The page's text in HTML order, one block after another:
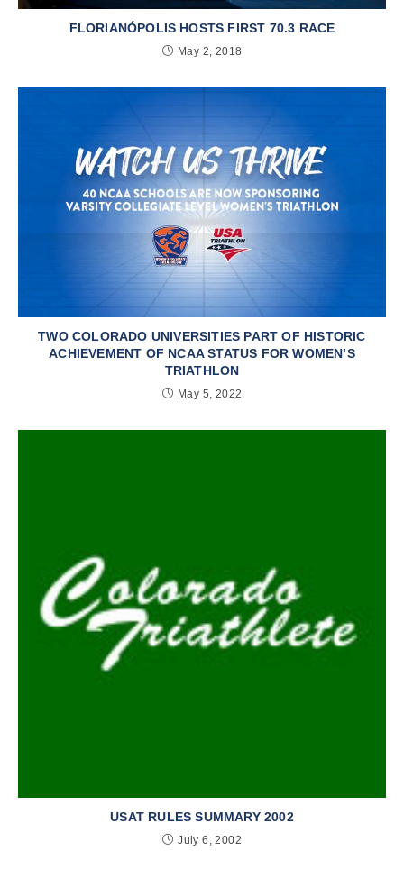
FLORIANÓPOLIS HOSTS FIRST 70.3 RACE
May 2, 2018
TWO COLORADO UNIVERSITIES PART OF HISTORIC
ACHIEVEMENT OF NCAA STATUS FOR WOMEN’S
TRIATHLON
May 5, 2022
USAT RULES SUMMARY 2002
July 6, 2002